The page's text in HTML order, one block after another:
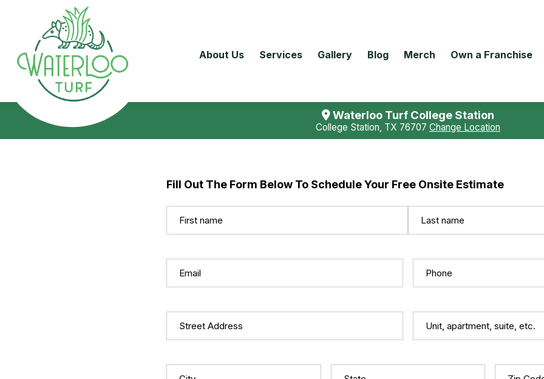
About Us Services Gallery Blog Merch Own a Franchise
Waterloo Turf College Station
College Station, TX 76707 Change Location
Fill Out The Form Below To Schedule Your Free Onsite Estimate
Name
Email
(Required) Phone
Street
Address(Required)
Unit,
apartment,
City(Required) State
Zip